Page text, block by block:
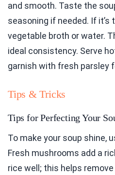
and smooth. Taste the
seasoning if needed. If it’s
vegetable broth or water.
ideal consistency. Serve
garnish with fresh parsley
Tips & Tricks
Tips for Perfecting Your
To make your soup shine,
Fresh mushrooms add a
rice well; this helps